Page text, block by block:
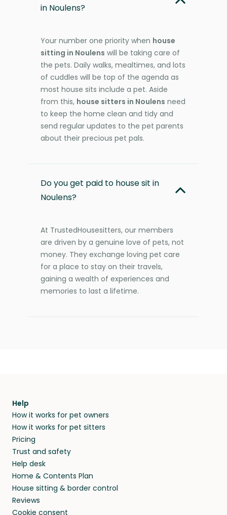
in Noulens?
Your number one priority when house
sitting in Noulens will be taking care of
the pets. Daily walks, mealtimes, and lots
of cuddles will be top of the agenda as
most house sits include a pet. Aside
from this, house sitters in Noulens need
to keep the home clean and tidy and
send regular updates to the pet parents
about their precious pet pals.
Do you get paid to house sit in
Noulens?
At TrustedHousesitters, our members
are driven by a genuine love of pets, not
money. They exchange loving pet care
for a place to stay on their travels,
gaining a wealth of experiences and
memories to last a lifetime.
Help
How it works for pet owners
How it works for pet sitters
Pricing
Trust and safety
Help desk
Home & Contents Plan
House sitting & border control
Reviews
Cookie consent